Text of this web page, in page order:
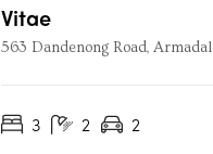
Vitae
563 Dandenong Road,
3 2 2